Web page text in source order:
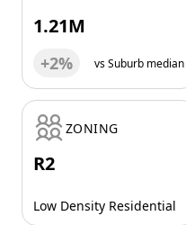
1.21M
+2% vs Suburb median
ZONING
R2
Low Density Residential